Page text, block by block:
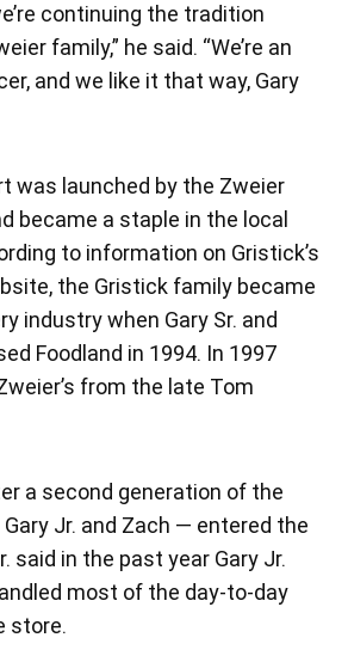
continuing the tradition
family,” he said. “We’re an
and we like it that way, Gary
was launched by the Zweier
became a staple in the local
to information on Gristick’s
the Gristick family became
industry when Gary Sr. and
Foodland in 1994. In 1997
from the late Tom
a second generation of the
Jr. and Zach — entered the
said in the past year Gary Jr.
most of the day-to-day
store.